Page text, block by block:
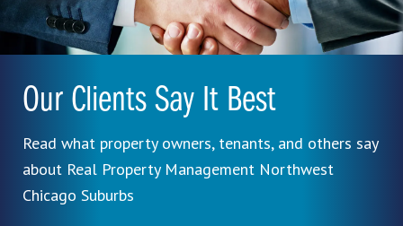
Our Clients Say It Best
Read what property owners, tenants, and others say
about Real Property Management Northwest
Chicago Suburbs